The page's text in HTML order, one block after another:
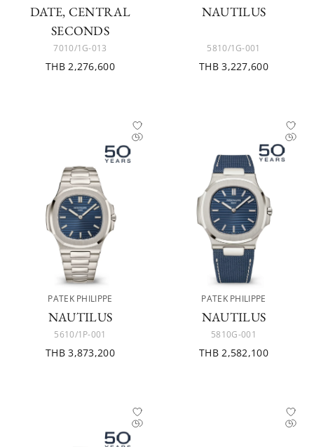
DATE, CENTRAL
SECONDS
7010/1G-013
THB 2,276,600
NAUTILUS
5810/1G-001
THB 3,227,600
PATEK PHILIPPE
NAUTILUS
5610/1P-001
THB 3,873,200
PATEK PHILIPPE
NAUTILUS
5810G-001
THB 2,582,100